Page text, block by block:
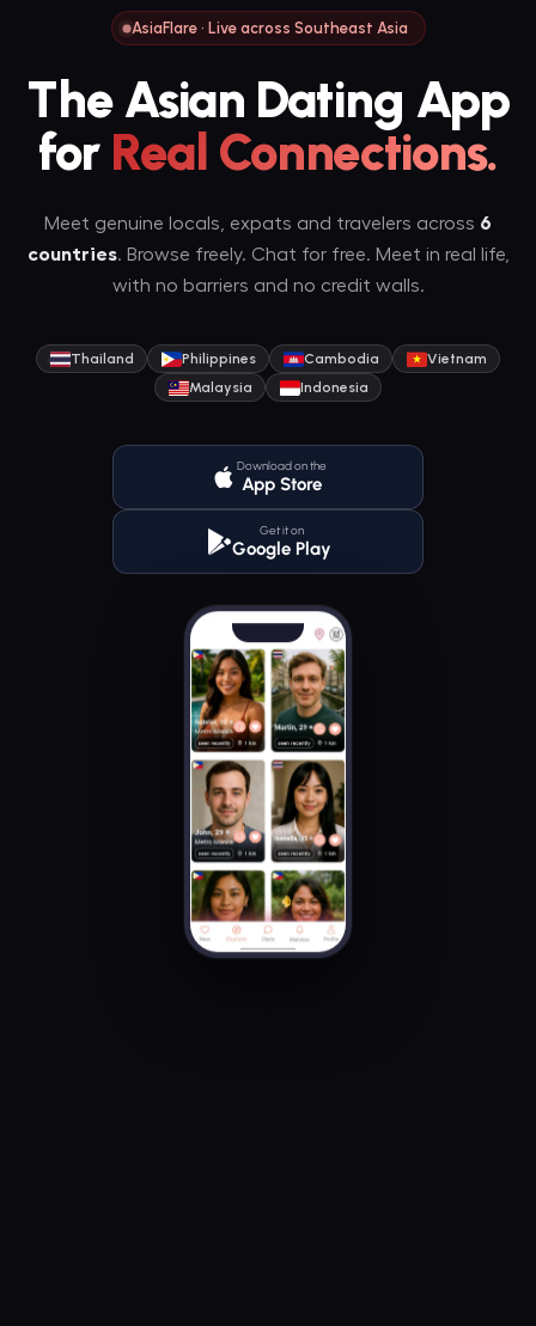
AsiaFlare · Live across Southeast Asia
The Asian Dating App
for Real Connections.
Meet genuine locals, expats and travelers across 6
countries. Browse freely. Chat for free. Meet in real life,
with no barriers and no credit walls.
Thailand Philippines Cambodia
Vietnam
Malaysia
Indonesia
Download on the
App Store
Get it on
Google Play